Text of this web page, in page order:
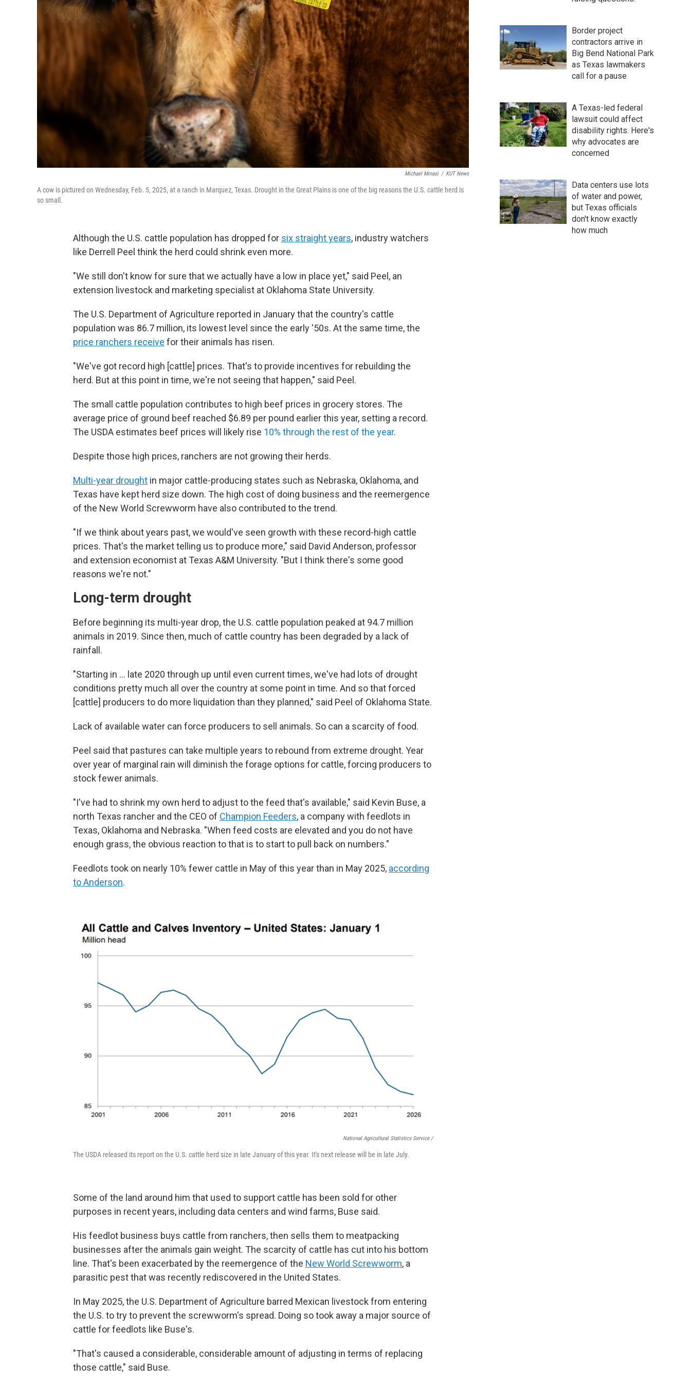
Michael Minasi / KUT News
A cow is pictured on Wednesday, Feb. 5, 2025, at a ranch in Marquez, Texas. Drought in the Great Plains is one of the big reasons the U.S. cattle herd is
so small.
Although the U.S. cattle population has dropped for six straight years, industry watchers
like Derrell Peel think the herd could shrink even more.
"We still don't know for sure that we actually have a low in place yet," said Peel, an
extension livestock and marketing specialist at Oklahoma State University.
The U.S. Department of Agriculture reported in January that the country's cattle
population was 86.7 million, its lowest level since the early '50s. At the same time, the
price ranchers receive for their animals has risen.
"We've got record high [cattle] prices. That's to provide incentives for rebuilding the
herd. But at this point in time, we're not seeing that happen," said Peel.
The small cattle population contributes to high beef prices in grocery stores. The
average price of ground beef reached $6.89 per pound earlier this year, setting a record.
The USDA estimates beef prices will likely rise 10% through the rest of the year.
Despite those high prices, ranchers are not growing their herds.
Multi-year drought in major cattle-producing states such as Nebraska, Oklahoma, and
Texas have kept herd size down. The high cost of doing business and the reemergence
of the New World Screwworm have also contributed to the trend.
"If we think about years past, we would've seen growth with these record-high cattle
prices. That's the market telling us to produce more," said David Anderson, professor
and extension economist at Texas A&M University. "But I think there's some good
reasons we're not."
Long-term drought
Before beginning its multi-year drop, the U.S. cattle population peaked at 94.7 million
animals in 2019. Since then, much of cattle country has been degraded by a lack of
rainfall.
"Starting in … late 2020 through up until even current times, we've had lots of drought
conditions pretty much all over the country at some point in time. And so that forced
[cattle] producers to do more liquidation than they planned," said Peel of Oklahoma State.
Lack of available water can force producers to sell animals. So can a scarcity of food.
Peel said that pastures can take multiple years to rebound from extreme drought. Year
over year of marginal rain will diminish the forage options for cattle, forcing producers to
stock fewer animals.
"I've had to shrink my own herd to adjust to the feed that's available," said Kevin Buse, a
north Texas rancher and the CEO of Champion Feeders, a company with feedlots in
Texas, Oklahoma and Nebraska. "When feed costs are elevated and you do not have
enough grass, the obvious reaction to that is to start to pull back on numbers."
Feedlots took on nearly 10% fewer cattle in May of this year than in May 2025, according
to Anderson.
National Agricultural Statistics Service /
The USDA released its report on the U.S. cattle herd size in late January of this year. It's next release will be in late July.
Some of the land around him that used to support cattle has been sold for other
purposes in recent years, including data centers and wind farms, Buse said.
His feedlot business buys cattle from ranchers, then sells them to meatpacking
businesses after the animals gain weight. The scarcity of cattle has cut into his bottom
line. That's been exacerbated by the reemergence of the New World Screwworm, a
parasitic pest that was recently rediscovered in the United States.
In May 2025, the U.S. Department of Agriculture barred Mexican livestock from entering
the U.S. to try to prevent the screwworm's spread. Doing so took away a major source of
cattle for feedlots like Buse's.
"That's caused a considerable, considerable amount of adjusting in terms of replacing
those cattle," said Buse.
Border project
contractors arrive in
Big Bend National Park
as Texas lawmakers
call for a pause
A Texas-led federal
lawsuit could affect
disability rights. Here's
why advocates are
concerned
Data centers use lots
of water and power,
but Texas officials
don't know exactly
how much